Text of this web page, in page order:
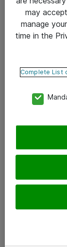
Ota yhteyttä
Tilaa uutiskirje
may
manage
time in the
Complete List